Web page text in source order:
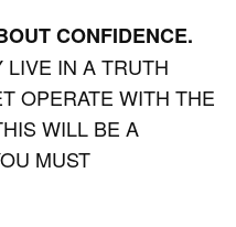
CONFIDENCE.
LIVE IN A TRUTH
OPERATE WITH THE
WILL BE A
MUST